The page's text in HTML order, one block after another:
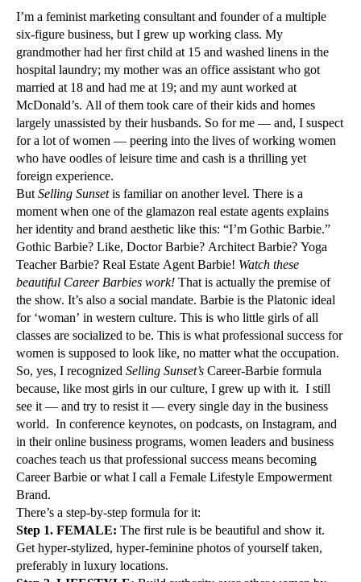
I’m a feminist marketing consultant and founder of a multiple
six-figure business, but I grew up working class. My
grandmother had her first child at 15 and washed linens in the
hospital laundry; my mother was an office assistant who got
married at 18 and had me at 19; and my aunt worked at
McDonald’s. All of them took care of their kids and homes
largely unassisted by their husbands. So for me — and, I suspect
for a lot of women — peering into the lives of working women
who have oodles of leisure time and cash is a thrilling yet
foreign experience.
ButSelling Sunsetis familiar on another level. There is a
moment when one of the glamazon real estate agents explains
her identity and brand aesthetic like this: “I’m Gothic Barbie.”
Gothic Barbie? Like, Doctor Barbie? Architect Barbie? Yoga
Teacher Barbie? Real Estate Agent Barbie! Watch these
beautiful Career Barbies work! That is actually the premise of
the show. It’s also a social mandate. Barbie is the Platonic ideal
for ‘woman’ in western culture. This is who little girls of all
classes are socialized to be. This is what professional success for
women is supposed to look like, no matter what the occupation.
So, yes, I recognized Selling Sunset’s Career-Barbie formula
because, like most girls in our culture, I grew up with it. I still
see it — and try to resist it — every single day in the business
world. In conference keynotes, on podcasts, on Instagram, and
in their online business programs, women leaders and business
coaches teach us that professional success means becoming
Career Barbie or what I call a Female Lifestyle Empowerment
Brand.
There’s a step-by-step formula for it:
Step 1. FEMALE: The first rule is be beautiful and show it.
Get hyper-stylized, hyper-feminine photos of yourself taken,
preferably in luxury locations.